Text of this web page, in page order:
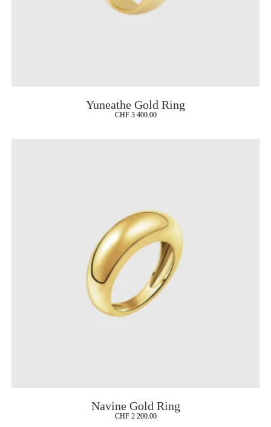
Yuneathe Gold Ring
CHF3 400.00
Navine Gold Ring
CHF2 200.00